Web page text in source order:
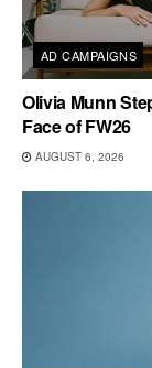
AD CAMPAIGNS
Olivia Munn
Face of FW26
AUGUST 6, 2026